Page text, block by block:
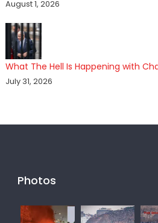
August 1, 2026
What The Hell Is Happening with
July 31, 2026
Photos